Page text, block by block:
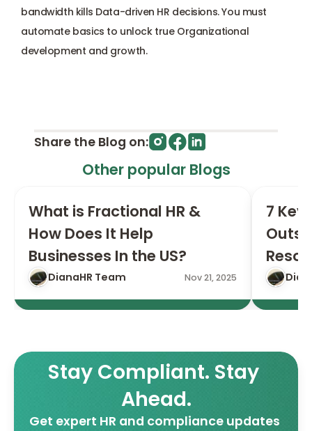
bandwidth kills Data-driven HR decisions. You must
automate basics to unlock true Organizational
development and growth.
Share the Blog on:
Other popular Blogs
What is Fractional HR &
How Does It Help
Businesses In the US?
DianaHR Team Nov 21, 2025
7
Stay Compliant. Stay
Ahead.
Get expert HR and compliance updates